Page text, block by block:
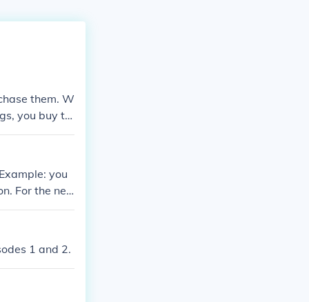
them. W
you buy th
you
For the nex
$300 wort
1 and 2.